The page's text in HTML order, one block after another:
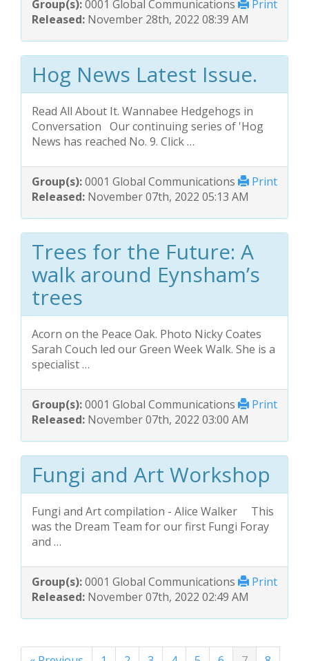
Print
Group(s):0001 Global Communications
Released: November 28th, 2022 08:39 AM
Hog News Latest Issue.
Read All About It. Wannabee Hedgehogs in
Conversation Our continuing series of 'Hog
News has reached No. 9. Click …
Print
Group(s):0001 Global Communications
Released: November 07th, 2022 05:13 AM
Trees for the Future: A
walk around Eynsham’s
trees
Acorn on the Peace Oak. Photo Nicky Coates
Sarah Couch led our Green Week Walk. She is a
specialist …
Print
Group(s):0001 Global Communications
Released: November 07th, 2022 03:00 AM
Fungi and Art Workshop
Fungi and Art compilation - Alice Walker This
was the Dream Team for our first Fungi Foray
and …
Print
Group(s):0001 Global Communications
Released: November 07th, 2022 02:49 AM